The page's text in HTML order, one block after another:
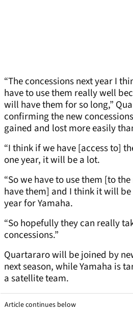
“The concessions next year I
have to use them really well
will have them for so long,”
confirming the new
gained and lost more easily
“I think if we have [access to]
one year, it will be a lot.
“So we have to use them [to
have them] and I think it will
year for Yamaha.
“So hopefully they can really
concessions.”
Quartararo will be joined by
next season, while Yamaha is
a satellite team.
Article continues below